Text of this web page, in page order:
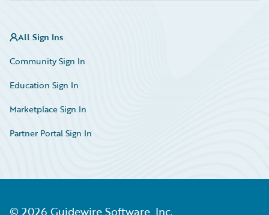
All Sign Ins
Community Sign In
Education Sign In
Marketplace Sign In
Partner Portal Sign In
© 2026 Guidewire Software, Inc.